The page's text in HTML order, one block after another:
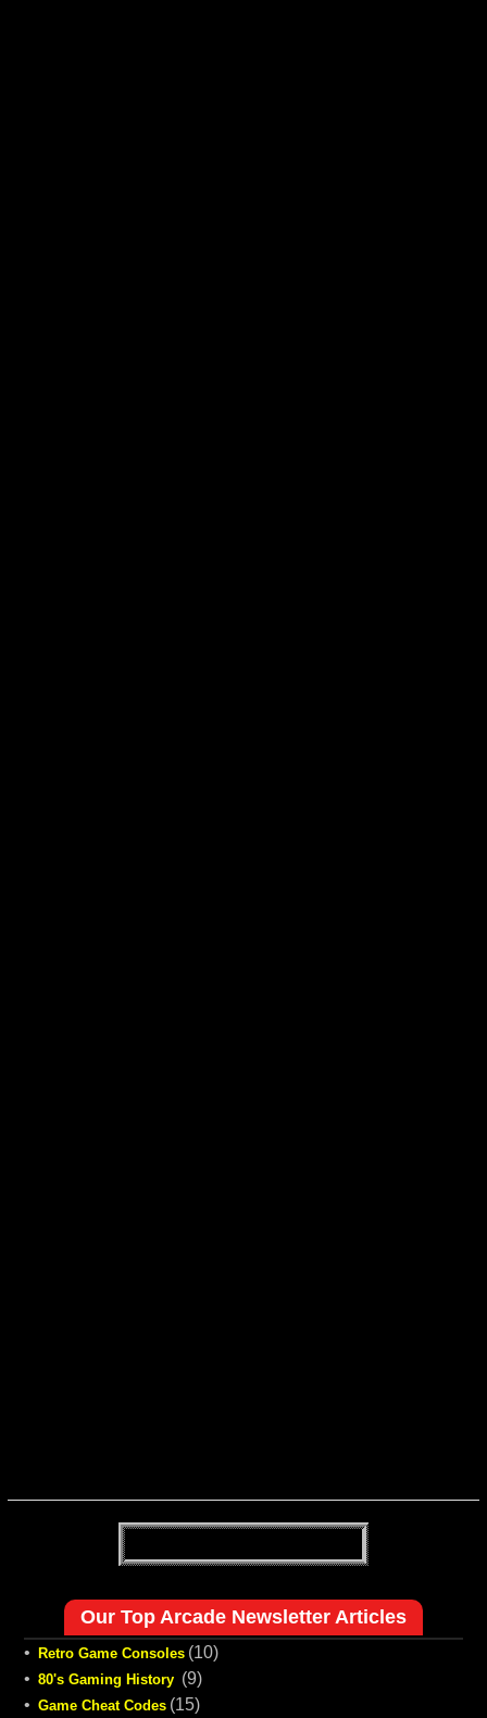
Our Top Arcade Newsletter Articles
• Retro Game Consoles (10)
• 80's Gaming History (9)
• Game Cheat Codes (15)